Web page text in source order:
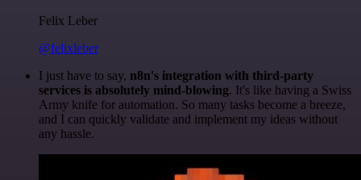
Felix Leber
@felixleber
I just have to say, n8n's integration with third-party
services is absolutely mind-blowing. It's like having a Swiss
Army knife for automation. So many tasks become a breeze,
and I can quickly validate and implement my ideas without
any hassle.